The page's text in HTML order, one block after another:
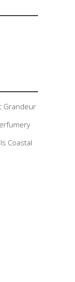
Grandeur
Coastal